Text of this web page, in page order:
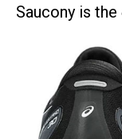
Saucony is the